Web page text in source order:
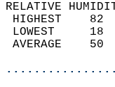
RELATIVE